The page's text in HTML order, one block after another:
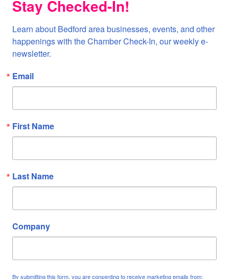
Stay Checked-In!
Learn about Bedford area businesses, events, and other
happenings with the Chamber Check-In, our weekly e-
newsletter.
Email
First Name
Last Name
Company
By submitting this form, you are consenting to receive marketing emails from: